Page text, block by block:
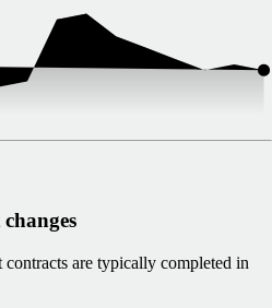
contracts are typically completed in